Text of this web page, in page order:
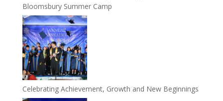
Bloomsbury Summer Camp
Celebrating Achievement, Growth and New Beginnings